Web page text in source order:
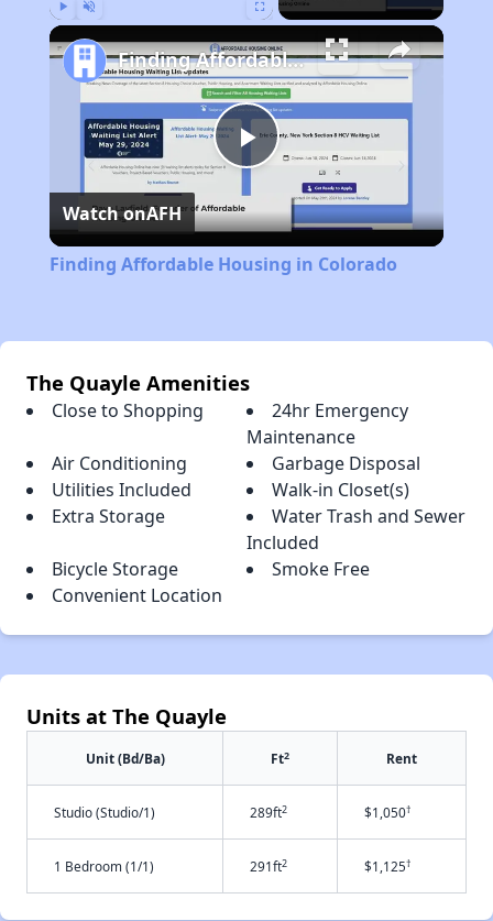
Play
Video
Finding Affordable Housing in Colorado
Watch onAFH
Finding Affordable Housing in Colorado
The Quayle Amenities
Close to Shopping
24hr Emergency
Maintenance
Air Conditioning
Garbage Disposal
Utilities Included
Walk-in Closet(s)
Extra Storage
Water Trash and Sewer
Included
Bicycle Storage
Smoke Free
Convenient Location
Units at The Quayle
Unit (Bd/Ba) Ft2 Rent
Studio (Studio/1) 289ft2 $1,050†
1 Bedroom (1/1) 291ft2 $1,125†